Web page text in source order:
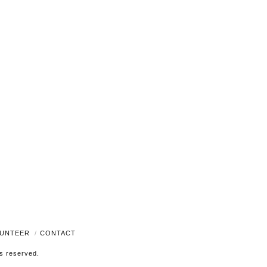
CONTACT
reserved.